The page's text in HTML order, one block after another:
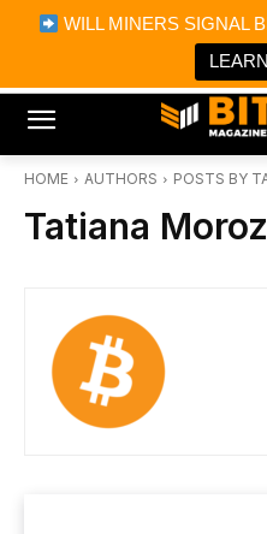
WILL MINERS SIGNAL
Bitcoin
Bitcoin Magazine
Portfolio Tracker &
HOME AUTHORS POSTS BY
Tatiana Moroz